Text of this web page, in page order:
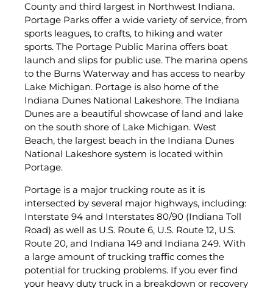
County and third largest in Northwest Indiana.
Portage Parks offer a wide variety of service, from
sports leagues, to crafts, to hiking and water
sports. The Portage Public Marina offers boat
launch and slips for public use. The marina opens
to the Burns Waterway and has access to nearby
Lake Michigan. Portage is also home of the
Indiana Dunes National Lakeshore. The Indiana
Dunes are a beautiful showcase of land and lake
on the south shore of Lake Michigan. West
Beach, the largest beach in the Indiana Dunes
National Lakeshore system is located within
Portage.
Portage is a major trucking route as it is
intersected by several major highways, including:
Interstate 94 and Interstates 80/90 (Indiana Toll
Road) as well as U.S. Route 6, U.S. Route 12, U.S.
Route 20, and Indiana 149 and Indiana 249. With
a large amount of trucking traffic comes the
potential for trucking problems. If you ever find
your heavy duty truck in a breakdown or recovery